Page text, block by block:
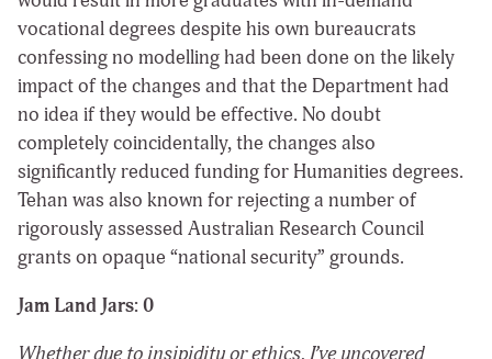
vocational degrees despite his own bureaucrats
confessing no modelling had been done on the likely
impact of the changes and that the Department had
no idea if they would be effective. No doubt
completely coincidentally, the changes also
significantly reduced funding for Humanities degrees.
Tehan was also known for rejecting a number of
rigorously assessed Australian Research Council
grants on opaque “national security” grounds.
Jam Land Jars: 0